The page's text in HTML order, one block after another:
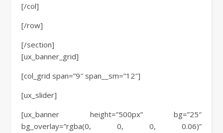
[/col]
[/row]
[/section]
[ux_banner_grid]
[col_grid span=”9″ span__sm=”12″]
[ux_slider]
[ux_banner height=”500px” bg=”25″
bg_overlay=”rgba(0, 0, 0, 0.06)”